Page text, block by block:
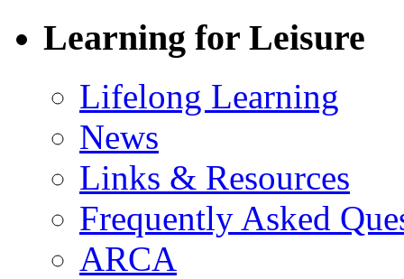
Learning for Leisure
Lifelong Learning
News
Links & Resources
Frequently Asked
ARCA